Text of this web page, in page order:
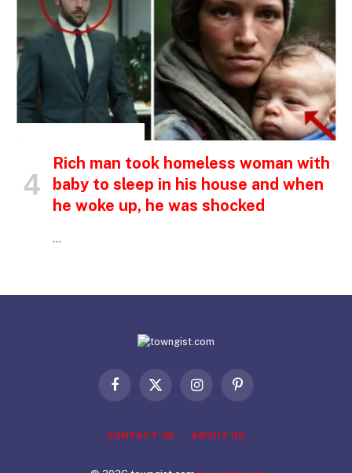
Rich man took homeless woman with
baby to sleep in his house and when
he woke up, he was shocked
…
Facebook
X
InstagramPinterest
CONTACT US ABOUT US